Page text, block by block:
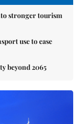
stronger tourism
use to ease
beyond 2065